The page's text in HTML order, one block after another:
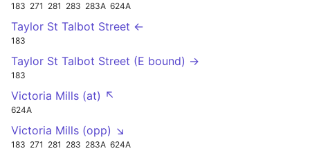
183 271 281 283 283A 624A
Taylor St Talbot Street ←
183
Taylor St Talbot Street (E bound) →
183
Victoria Mills (at) ↖
624A
Victoria Mills (opp) ↘
183 271 281 283 283A 624A